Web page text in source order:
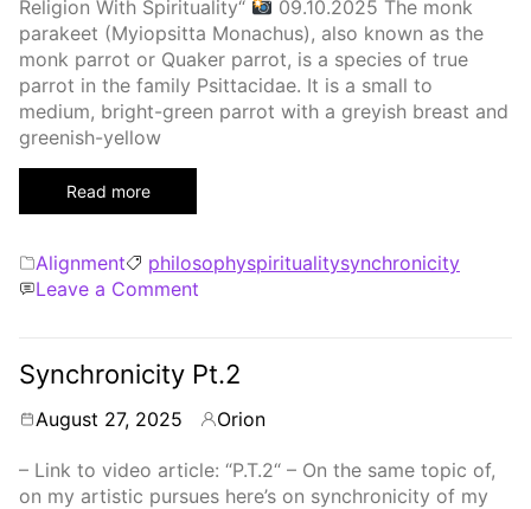
Religion With Spirituality“
09.10.2025 The monk
parakeet (Myiopsitta Monachus), also known as the
monk parrot or Quaker parrot, is a species of true
parrot in the family Psittacidae. It is a small to
medium, bright-green parrot with a greyish breast and
greenish-yellow
Read more
Categories
Alignment Tags
philosophyspiritualitysynchronicity
Leave a Comment
3
Synchronicity Pt.2
August 27, 2025 ByOrion
– Link to video article: “P.T.2“ – On the same topic of,
on my artistic pursues here’s on synchronicity of my